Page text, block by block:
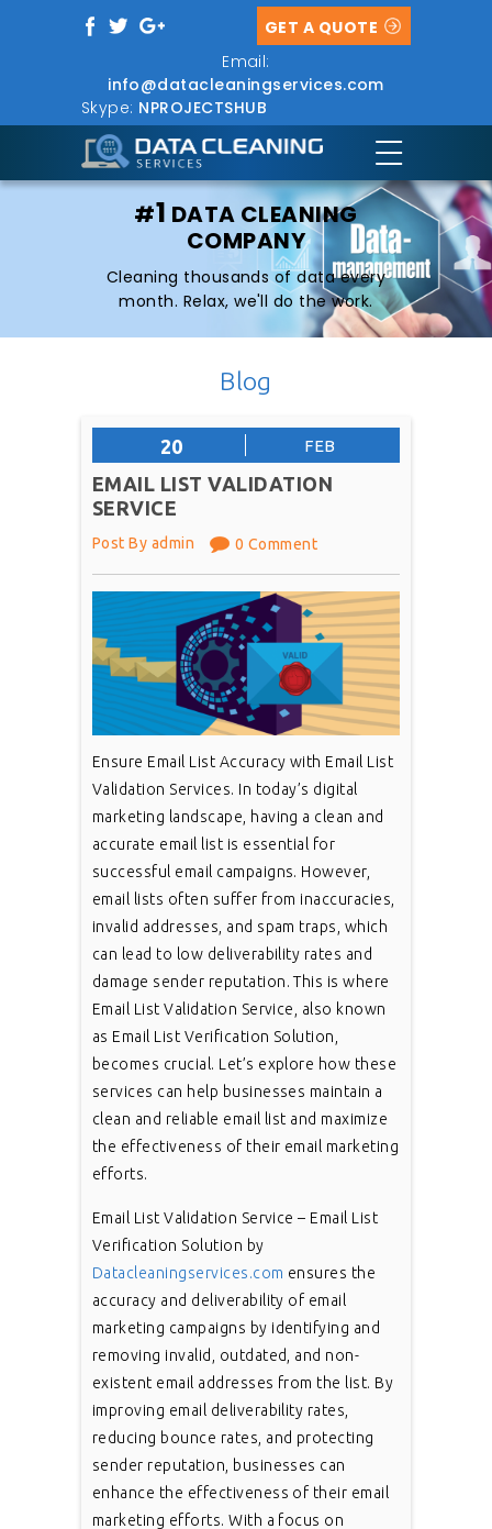
Email:
info@datacleaningservices.com
Skype: NPROJECTSHUB
GET A QUOTE
#1 DATA CLEANING
COMPANY
Cleaning thousands of data every
month. Relax, we'll do the work.
Blog
20 FEB
EMAIL LIST VALIDATION
SERVICE
Post By admin 0 Comment
Ensure Email List Accuracy with Email List
Validation Services. In today’s digital
marketing landscape, having a clean and
accurate email list is essential for
successful email campaigns. However,
email lists often suffer from inaccuracies,
invalid addresses, and spam traps, which
can lead to low deliverability rates and
damage sender reputation. This is where
Email List Validation Service, also known
as Email List Verification Solution,
becomes crucial. Let’s explore how these
services can help businesses maintain a
clean and reliable email list and maximize
the effectiveness of their email marketing
efforts.
Email List Validation Service – Email List
Verification Solution by
Datacleaningservices.com ensures the
accuracy and deliverability of email
marketing campaigns by identifying and
removing invalid, outdated, and non-
existent email addresses from the list. By
improving email deliverability rates,
reducing bounce rates, and protecting
sender reputation, businesses can
enhance the effectiveness of their email
marketing efforts. With a focus on